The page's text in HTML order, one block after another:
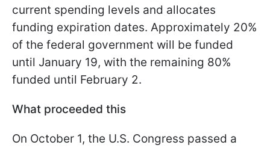
current spending levels and allocates
funding expiration dates. Approximately 20%
of the federal government will be funded
until January 19, with the remaining 80%
funded until February 2.
What proceeded this
On October 1, the U.S. Congress passed a